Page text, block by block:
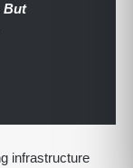
But
infrastructure